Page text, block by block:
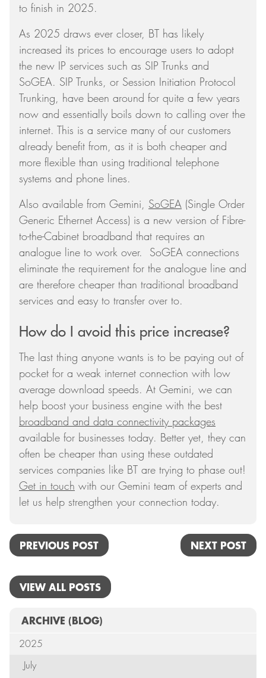
to finish in 2025.
As 2025 draws ever closer, BT has likely
increased its prices to encourage users to adopt
the new IP services such as SIP Trunks and
SoGEA. SIP Trunks, or Session Initiation Protocol
Trunking, have been around for quite a few years
now and essentially boils down to calling over the
internet. This is a service many of our customers
already benefit from, as it is both cheaper and
more flexible than using traditional telephone
systems and phone lines.
Also available from Gemini, SoGEA (Single Order
Generic Ethernet Access) is a new version of Fibre-
to-the-Cabinet broadband that requires an
analogue line to work over. SoGEA connections
eliminate the requirement for the analogue line and
are therefore cheaper than traditional broadband
services and easy to transfer over to.
How do I avoid this price increase?
The last thing anyone wants is to be paying out of
pocket for a weak internet connection with low
average download speeds. At Gemini, we can
help boost your business engine with the best
broadband and data connectivity packages
available for businesses today. Better yet, they can
often be cheaper than using these outdated
services companies like BT are trying to phase out!
Get in touch with our Gemini team of experts and
let us help strengthen your connection today.
PREVIOUS POST NEXT POST
VIEW ALL POSTS
ARCHIVE (BLOG)
2025
July